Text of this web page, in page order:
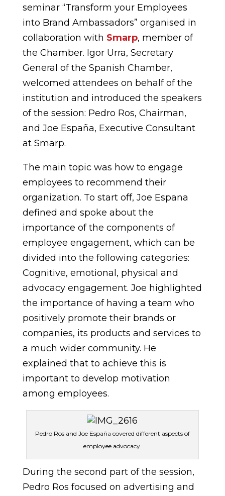
seminar “Transform your Employees
into Brand Ambassadors” organised in
collaboration with Smarp, member of
the Chamber. Igor Urra, Secretary
General of the Spanish Chamber,
welcomed attendees on behalf of the
institution and introduced the speakers
of the session: Pedro Ros, Chairman,
and Joe España, Executive Consultant
at Smarp.
The main topic was how to engage
employees to recommend their
organization. To start off, Joe Espana
defined and spoke about the
importance of the components of
employee engagement, which can be
divided into the following categories:
Cognitive, emotional, physical and
advocacy engagement. Joe highlighted
the importance of having a team who
positively promote their brands or
companies, its products and services to
a much wider community. He
explained that to achieve this is
important to develop motivation
among employees.
Pedro Ros and Joe España covered different aspects of
employee advocacy.
During the second part of the session,
Pedro Ros focused on advertising and